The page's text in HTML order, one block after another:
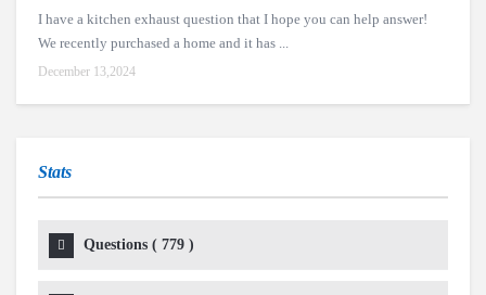
I have a kitchen exhaust question that I hope you can help answer!
We recently purchased a home and it has ...
December 13,2024
Stats
Questions ( 779 )